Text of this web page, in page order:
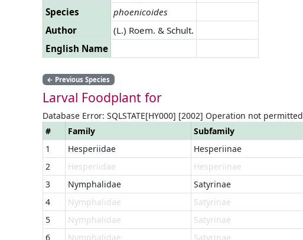
Species
phoenicoides
Author
(L.) Roem. & Schult.
English Name
← Previous Species
Larval Foodplant for
Database Error: SQLSTATE[HY000] [2002] Operation not permitted
#
Family Subfamily
1
Hesperiidae Hesperiinae
2
Hesperiidae Hesperiinae
3
Nymphalidae Satyrinae
4
Nymphalidae Satyrinae
5
Nymphalidae Satyrinae
6
Nymphalidae Satyrinae